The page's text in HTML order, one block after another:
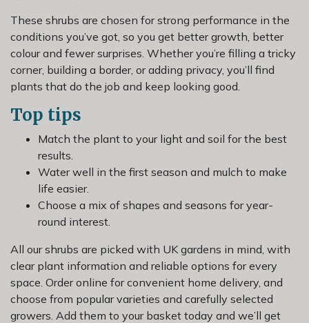
These shrubs are chosen for strong performance in the
conditions you’ve got, so you get better growth, better
colour and fewer surprises. Whether you’re filling a tricky
corner, building a border, or adding privacy, you’ll find
plants that do the job and keep looking good.
Top tips
Match the plant to your light and soil for the best
results.
Water well in the first season and mulch to make
life easier.
Choose a mix of shapes and seasons for year-
round interest.
All our shrubs are picked with UK gardens in mind, with
clear plant information and reliable options for every
space. Order online for convenient home delivery, and
choose from popular varieties and carefully selected
growers. Add them to your basket today and we’ll get